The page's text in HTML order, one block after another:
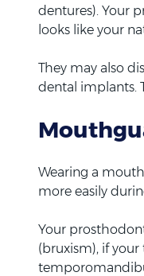
dentures). Your
looks like your
They may also
dental implants.
Wearing a
more easily
Your
(bruxism), if